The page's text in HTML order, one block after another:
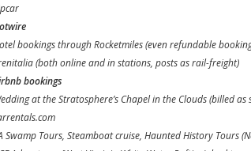
bookings through Rocketmiles (even refundable
(both online and in stations, posts as rail-freight)
bookings
at the Stratosphere’s Chapel in the Clouds (billed
Swamp Tours, Steamboat cruise, Haunted History Tours